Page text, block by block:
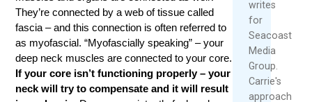
They’re connected by a web of tissue called
fascia – and this connection is often referred to
as myofascial. “Myofascially speaking” – your
deep neck muscles are connected to your core.
If your core isn’t functioning properly – your
neck will try to compensate and it will result
writes
for
Seacoast
Media
Group.
Carrie's
approach